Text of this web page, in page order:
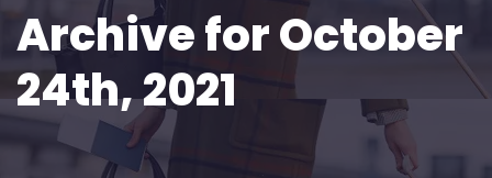
Archive for October
24th, 2021